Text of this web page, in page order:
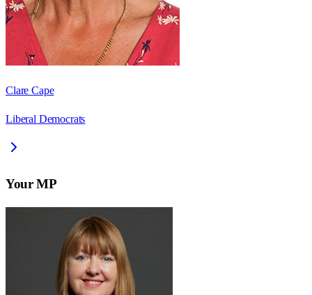
Clare Cape
Liberal Democrats
Your MP